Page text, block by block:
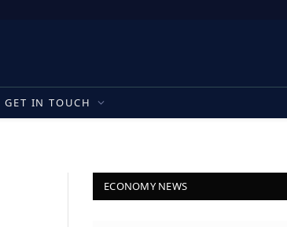
GET IN TOUCH
ECONOMY NEWS